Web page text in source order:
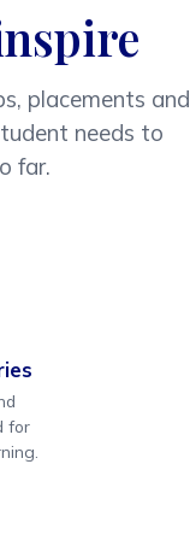
placements and
needs to
far.
for